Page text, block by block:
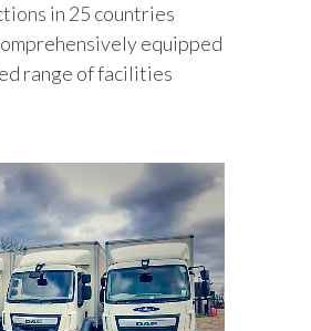
in 25 countries
equipped
range of facilities